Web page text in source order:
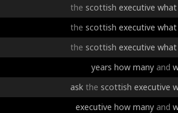
the scottish executive what
the scottish executive what
the scottish executive what
years how many and
ask the scottish executive
executive how many and